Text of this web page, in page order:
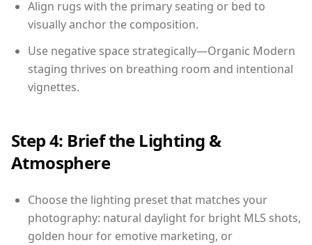
Align rugs with the primary seating or bed to
visually anchor the composition.
Use negative space strategically—Organic Modern
staging thrives on breathing room and intentional
vignettes.
Step 4: Brief the Lighting &
Atmosphere
Choose the lighting preset that matches your
photography: natural daylight for bright MLS shots,
golden hour for emotive marketing, or